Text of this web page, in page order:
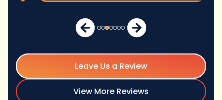
Leave Us a Review
View More Reviews